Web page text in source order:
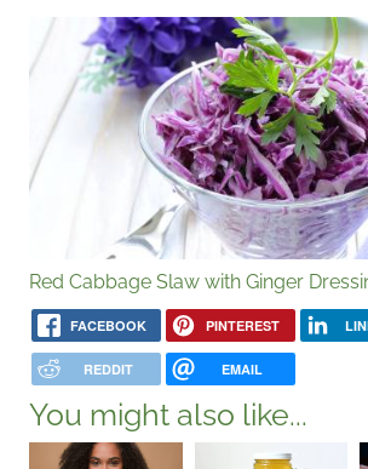
Red Cabbage Slaw with Ginger
FACEBOOK PINTEREST
REDDIT EMAIL
You might also like...